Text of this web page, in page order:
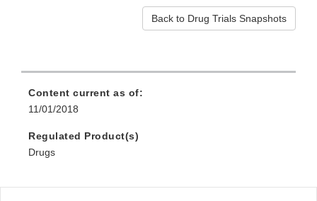
Back to Drug Trials Snapshots
Content current as of:
11/01/2018
Regulated Product(s)
Drugs